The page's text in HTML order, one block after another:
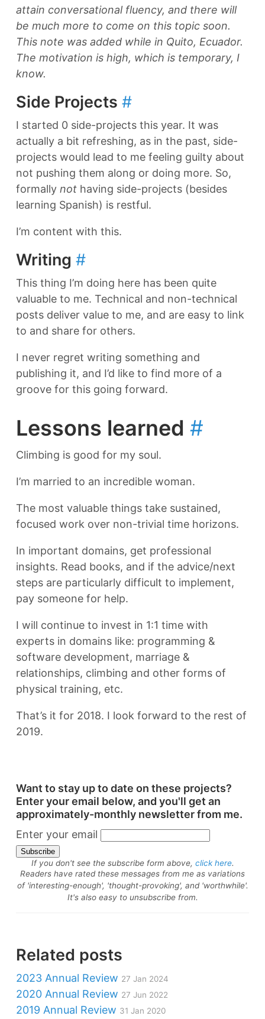
attain conversational fluency, and there will
be much more to come on this topic soon.
This note was added while in Quito, Ecuador.
The motivation is high, which is temporary, I
know.
Side Projects #
I started 0 side-projects this year. It was
actually a bit refreshing, as in the past, side-
projects would lead to me feeling guilty about
not pushing them along or doing more. So,
formally not having side-projects (besides
learning Spanish) is restful.
I’m content with this.
Writing #
This thing I’m doing here has been quite
valuable to me. Technical and non-technical
posts deliver value to me, and are easy to link
to and share for others.
I never regret writing something and
publishing it, and I’d like to find more of a
groove for this going forward.
Lessons learned #
Climbing is good for my soul.
I’m married to an incredible woman.
The most valuable things take sustained,
focused work over non-trivial time horizons.
In important domains, get professional
insights. Read books, and if the advice/next
steps are particularly difficult to implement,
pay someone for help.
I will continue to invest in 1:1 time with
experts in domains like: programming &
software development, marriage &
relationships, climbing and other forms of
physical training, etc.
That’s it for 2018. I look forward to the rest of
2019.
Want to stay up to date on these projects?
Enter your email below, and you'll get an
approximately-monthly newsletter from me.
Enter your email
If you don't see the subscribe form above, click here.
Readers have rated these messages from me as variations
of 'interesting-enough', 'thought-provoking', and 'worthwhile'.
It's also easy to unsubscribe from.
Related posts
2023 Annual Review 27 Jan 2024
2020 Annual Review 27 Jun 2022
2019 Annual Review 31 Jan 2020